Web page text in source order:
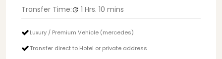
Transfer Time: 1 Hrs. 10 mins
Luxury / Premium Vehicle (mercedes)
Transfer direct to Hotel or private address